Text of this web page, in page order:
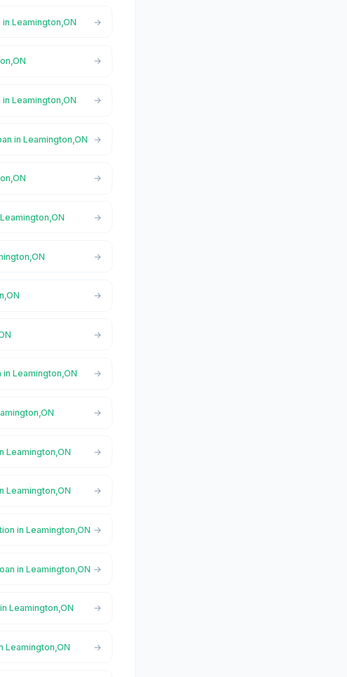
Leamington,ON
Leamington,ON
in Leamington,ON
Leamington,ON
Leamington,ON
Leamington,ON
in Leamington,ON
in Leamington,ON
Leamington,ON
Leamington,ON